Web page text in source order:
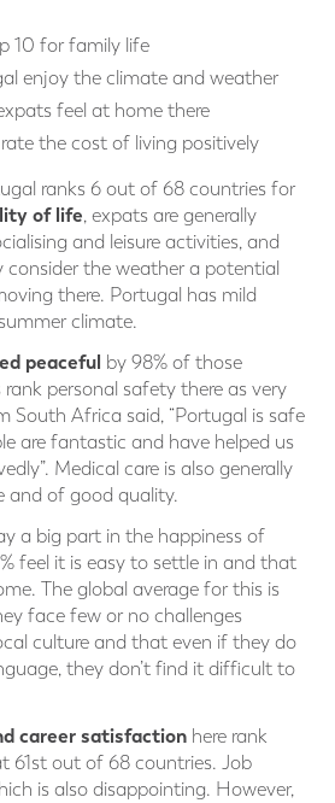
10 for family life
enjoy the climate and weather
feel at home there
the cost of living positively
ranks 6 out of 68 countries for
of life, expats are generally
and leisure activities, and
the weather a potential
there. Portugal has mild
climate.
peaceful by 98% of those
personal safety there as very
South Africa said, “Portugal is safe
are fantastic and have helped us
Medical care is also generally
and of good quality.
a big part in the happiness of
feel it is easy to settle in and that
The global average for this is
face few or no challenges
culture and that even if they do
they don’t find it difficult to
career satisfaction here rank
61st out of 68 countries. Job
is also disappointing. However,